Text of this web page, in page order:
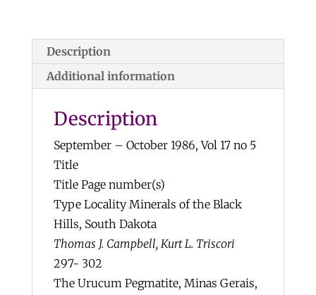
quantity
Description
Additional information
Description
September – October 1986, Vol 17 no 5
Title
Title Page number(s)
Type Locality Minerals of the Black
Hills, South Dakota
Thomas J. Campbell, Kurt L. Triscori
297- 302
The Urucum Pegmatite, Minas Gerais,